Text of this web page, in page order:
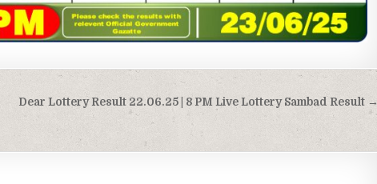
Dear Lottery Result 22.06.25 | 8 PM Live Lottery Sambad Result →